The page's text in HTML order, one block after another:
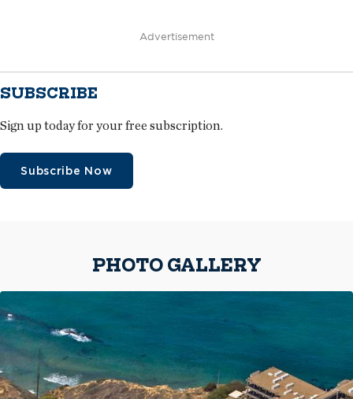
Advertisement
SUBSCRIBE
Sign up today for your free subscription.
Subscribe Now
PHOTO GALLERY